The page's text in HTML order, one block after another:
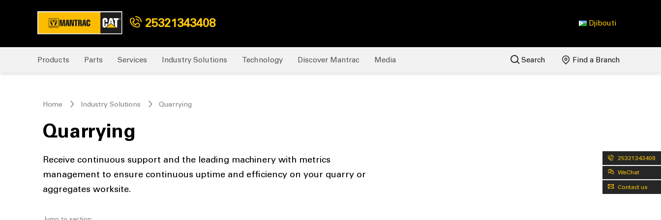
25321343408 Djibouti
Products Parts Services Industry Solutions Technology Discover Mantrac Media Search Find a Branch
25321343408
WeChat
Contact us
Home Industry Solutions Quarrying
Quarrying
Receive continuous support and the leading machinery with metrics
management to ensure continuous uptime and efficiency on your quarry or
aggregates worksite.